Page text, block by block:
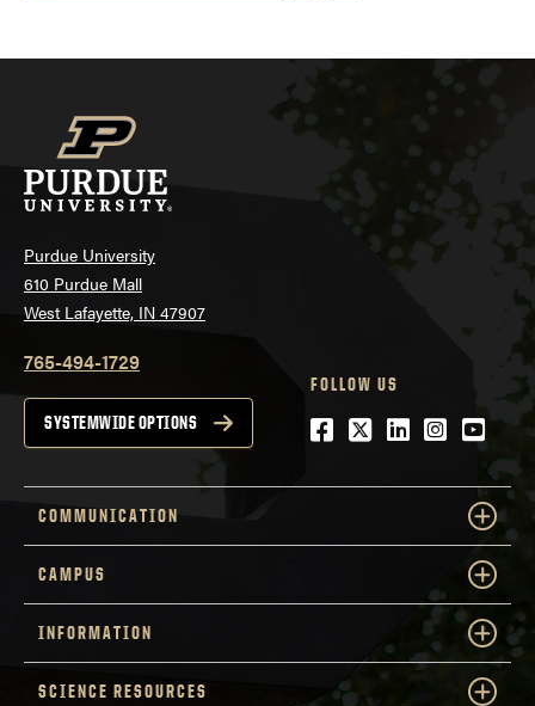
Purdue University
610 Purdue Mall
West Lafayette, IN 47907
765-494-1729
SYSTEMWIDE OPTIONS
FOLLOW US
Facebook
Twitter
LinkedIn
COMMUNICATION
CAMPUS
INFORMATION
SCIENCE RESOURCES